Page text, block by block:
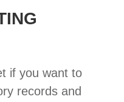
if you want to
records and